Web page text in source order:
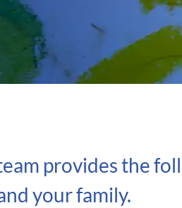
provides the
your family.